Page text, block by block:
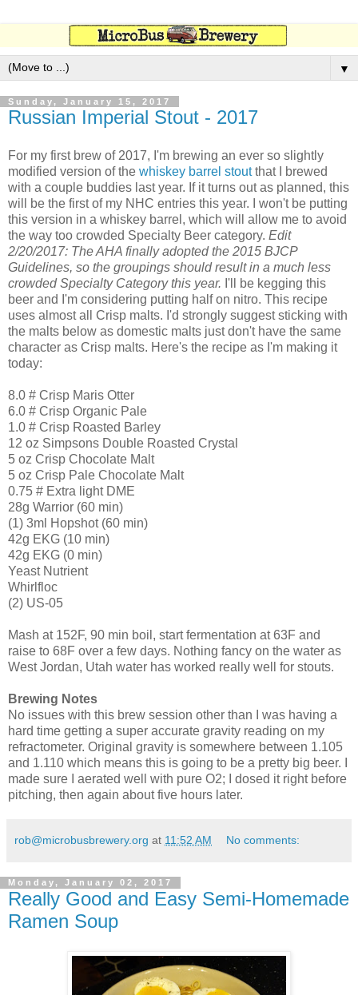
▼
Sunday, January 15, 2017
Russian Imperial Stout - 2017
For my first brew of 2017, I'm brewing an ever so slightly
modified version of the whiskey barrel stoutthat I brewed
with a couple buddies last year. If it turns out as planned, this
will be the first of my NHC entries this year. I won't be putting
this version in a whiskey barrel, which will allow me to avoid
the way too crowded Specialty Beer category. Edit
2/20/2017: The AHA finally adopted the 2015 BJCP
Guidelines, so the groupings should result in a much less
crowded Specialty Category this year. I'll be kegging this
beer and I'm considering putting half on nitro. This recipe
uses almost all Crisp malts. I'd strongly suggest sticking with
the malts below as domestic malts just don't have the same
character as Crisp malts. Here's the recipe as I'm making it
today:
8.0 # Crisp Maris Otter
6.0 # Crisp Organic Pale
1.0 # Crisp Roasted Barley
12 oz Simpsons Double Roasted Crystal
5 oz Crisp Chocolate Malt
5 oz Crisp Pale Chocolate Malt
0.75 # Extra light DME
28g Warrior (60 min)
(1) 3ml Hopshot (60 min)
42g EKG (10 min)
42g EKG (0 min)
Yeast Nutrient
Whirlfloc
(2) US-05
Mash at 152F, 90 min boil, start fermentation at 63F and
raise to 68F over a few days. Nothing fancy on the water as
West Jordan, Utah water has worked really well for stouts.
Brewing Notes
No issues with this brew session other than I was having a
hard time getting a super accurate gravity reading on my
refractometer. Original gravity is somewhere between 1.105
and 1.110 which means this is going to be a pretty big beer. I
made sure I aerated well with pure O2; I dosed it right before
pitching, then again about five hours later.
rob@microbusbrewery.org at 11:52 AM No comments:
Monday, January 02, 2017
Really Good and Easy Semi-Homemade
Ramen Soup